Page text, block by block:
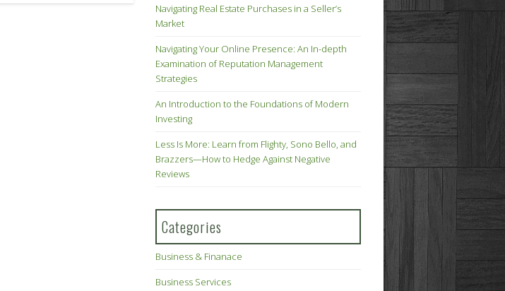
Navigating Real Estate Purchases in a Seller’s
Market
Navigating Your Online Presence: An In-depth
Examination of Reputation Management
Strategies
An Introduction to the Foundations of Modern
Investing
Less Is More: Learn from Flighty, Sono Bello, and
Brazzers—How to Hedge Against Negative
Reviews
Categories
Business & Finanace
Business Services